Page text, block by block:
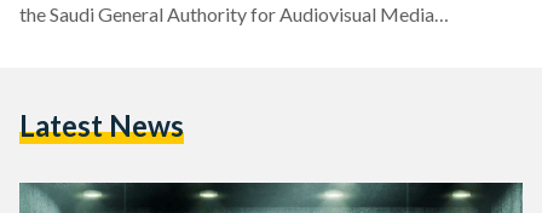
the Saudi General Authority for Audiovisual Media
kept in the dark. No specific reason was provided as to why
Latest News